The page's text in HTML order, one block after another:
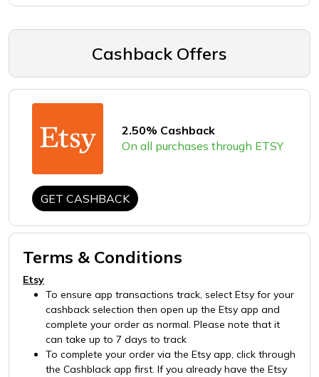
Cashback Offers
2.50% Cashback
On all purchases through ETSY
GET CASHBACK
Terms & Conditions
Etsy
To ensure app transactions track, select Etsy for your
cashback selection then open up the Etsy app and
complete your order as normal. Please note that it
can take up to 7 days to track
To complete your order via the Etsy app, click through
the Cashblack app first. If you already have the Etsy